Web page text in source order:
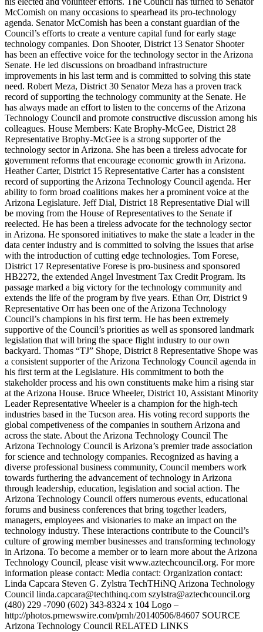
McComish on many occasions to spearhead its pro-technology
agenda. Senator McComish has been a constant guardian of the
Council’s efforts to create a venture capital fund for early stage
technology companies. Don Shooter, District 13 Senator Shooter
has been an effective voice for the technology sector in the Arizona
Senate. He led discussions on broadband infrastructure
improvements in his last term and is committed to solving this state
need. Robert Meza, District 30 Senator Meza has a proven track
record of supporting the technology community at the Senate. He
has always made an effort to listen to the concerns of the Arizona
Technology Council and promote constructive discussion among his
colleagues. House Members: Kate Brophy-McGee, District 28
Representative Brophy-McGee is a strong supporter of the
technology sector in Arizona. She has been a tireless advocate for
government reforms that encourage economic growth in Arizona.
Heather Carter, District 15 Representative Carter has a consistent
record of supporting the Arizona Technology Council agenda. Her
ability to form broad coalitions makes her a prominent voice at the
Arizona Legislature. Jeff Dial, District 18 Representative Dial will
be moving from the House of Representatives to the Senate if
reelected. He has been a tireless advocate for the technology sector
in Arizona. He sponsored initiatives to make the state a leader in the
data center industry and is committed to solving the issues that arise
with the introduction of cutting edge technologies. Tom Forese,
District 17 Representative Forese is pro-business and sponsored
HB2272, the extended Angel Investment Tax Credit Program. Its
passage marked a big victory for the technology community and
extends the life of the program by five years. Ethan Orr, District 9
Representative Orr has been one of the Arizona Technology
Council’s champions in his first term. He has been extremely
supportive of the Council’s priorities as well as sponsored landmark
legislation that will bring the space flight industry to our own
backyard. Thomas “TJ” Shope, District 8 Representative Shope was
a consistent supporter of the Arizona Technology Council agenda in
his first term at the Legislature. His commitment to both the
stakeholder process and his own constituents make him a rising star
at the Arizona House. Bruce Wheeler, District 10, Assistant Minority
Leader Representative Wheeler is a champion for the high-tech
industries based in the Tucson area. His voting record supports the
global competiveness of the companies in southern Arizona and
across the state. About the Arizona Technology Council The
Arizona Technology Council is Arizona’s premier trade association
for science and technology companies. Recognized as having a
diverse professional business community, Council members work
towards furthering the advancement of technology in Arizona
through leadership, education, legislation and social action. The
Arizona Technology Council offers numerous events, educational
forums and business conferences that bring together leaders,
managers, employees and visionaries to make an impact on the
technology industry. These interactions contribute to the Council’s
culture of growing member businesses and transforming technology
in Arizona. To become a member or to learn more about the Arizona
Technology Council, please visit www.aztechcouncil.org. For more
information please contact: Media contact: Organization contact:
Linda Capcara Steven G. Zylstra TechTHiNQ Arizona Technology
Council linda.capcara@techthinq.com szylstra@aztechcouncil.org
(480) 229 -7090 (602) 343-8324 x 104 Logo –
http://photos.prnewswire.com/prnh/20140506/84607 SOURCE
Arizona Technology Council RELATED LINKS